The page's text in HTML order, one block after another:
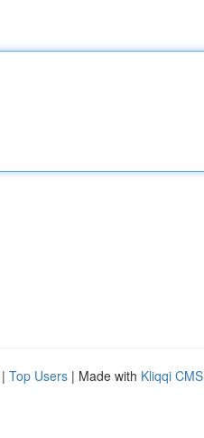
| Top Users | Made with Kliqqi CMS